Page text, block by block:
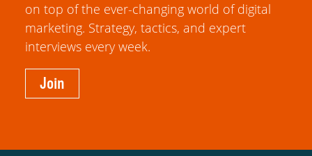
on top of the ever-changing world of digital
marketing. Strategy, tactics, and expert
interviews every week.
Join